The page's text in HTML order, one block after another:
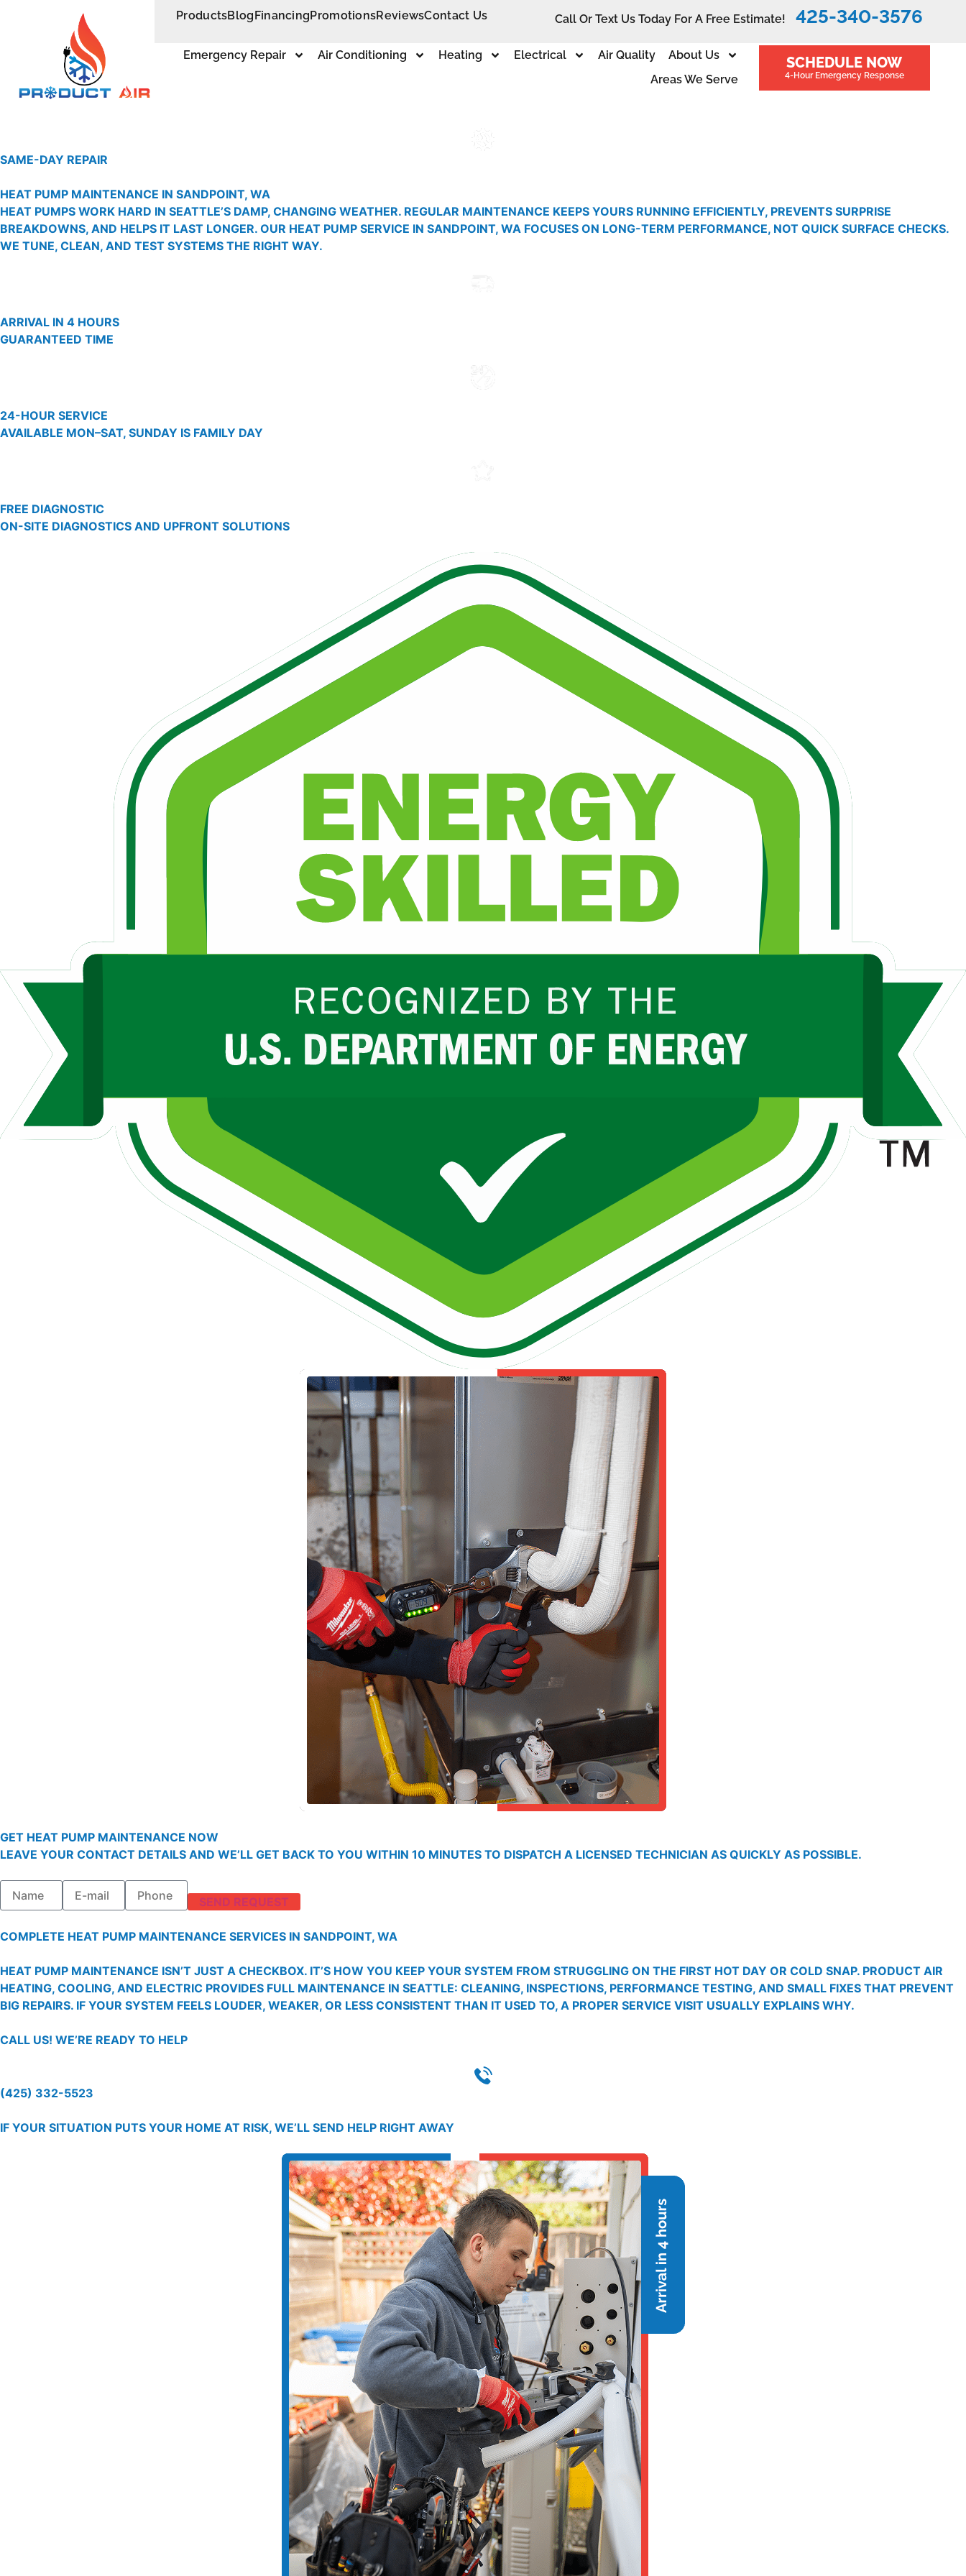
ProductsBlogFinancingPromotionsReviewsContact Us Call Or Text Us Today For A Free Estimate! 425-340-3576
SCHEDULE NOW
4-Hour Emergency Response
Emergency Repair Air Conditioning Heating Electrical Air Quality
About Us
Areas We Serve
SAME-DAY REPAIR
HEAT PUMP MAINTENANCE IN SANDPOINT, WA
HEAT PUMPS WORK HARD IN SEATTLE’S DAMP, CHANGING WEATHER. REGULAR MAINTENANCE KEEPS YOURS RUNNING EFFICIENTLY, PREVENTS SURPRISE
BREAKDOWNS, AND HELPS IT LAST LONGER. OUR HEAT PUMP SERVICE IN SANDPOINT, WA FOCUSES ON LONG-TERM PERFORMANCE, NOT QUICK SURFACE CHECKS.
WE TUNE, CLEAN, AND TEST SYSTEMS THE RIGHT WAY.
ARRIVAL IN 4 HOURS
GUARANTEED TIME
24-HOUR SERVICE
AVAILABLE MON–SAT, SUNDAY IS FAMILY DAY
FREE DIAGNOSTIC
ON-SITE DIAGNOSTICS AND UPFRONT SOLUTIONS
GET HEAT PUMP MAINTENANCE NOW
LEAVE YOUR CONTACT DETAILS AND WE’LL GET BACK TO YOU WITHIN 10 MINUTES TO DISPATCH A LICENSED TECHNICIAN AS QUICKLY AS POSSIBLE.
SEND REQUEST
COMPLETE HEAT PUMP MAINTENANCE SERVICES IN SANDPOINT, WA
HEAT PUMP MAINTENANCE ISN’T JUST A CHECKBOX. IT’S HOW YOU KEEP YOUR SYSTEM FROM STRUGGLING ON THE FIRST HOT DAY OR COLD SNAP. PRODUCT AIR
HEATING, COOLING, AND ELECTRIC PROVIDES FULL MAINTENANCE IN SEATTLE: CLEANING, INSPECTIONS, PERFORMANCE TESTING, AND SMALL FIXES THAT PREVENT
BIG REPAIRS. IF YOUR SYSTEM FEELS LOUDER, WEAKER, OR LESS CONSISTENT THAN IT USED TO, A PROPER SERVICE VISIT USUALLY EXPLAINS WHY.
CALL US! WE’RE READY TO HELP
(425) 332-5523
IF YOUR SITUATION PUTS YOUR HOME AT RISK, WE’LL SEND HELP RIGHT AWAY